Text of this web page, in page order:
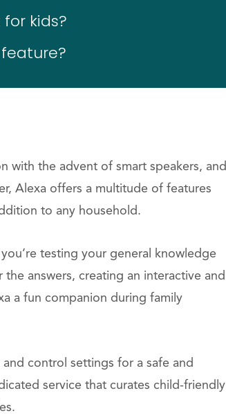
kids?
feature?
with the advent of smart speakers, and
Alexa offers a multitude of features
to any household.
testing your general knowledge
answers, creating an interactive and
a fun companion during family
and control settings for a safe and
service that curates child-friendly